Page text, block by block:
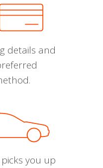
details and
you up